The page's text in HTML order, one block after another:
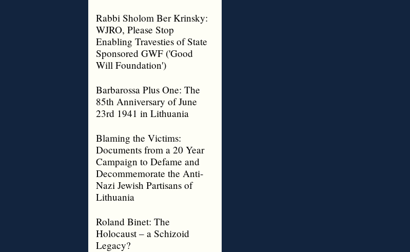
Rabbi Sholom Ber Krinsky:
WJRO, Please Stop
Enabling Travesties of State
Sponsored GWF ('Good
Will Foundation')
Barbarossa Plus One: The
85th Anniversary of June
23rd 1941 in Lithuania
Blaming the Victims:
Documents from a 20 Year
Campaign to Defame and
Decommemorate the Anti-
Nazi Jewish Partisans of
Lithuania
Roland Binet: The
Holocaust – a Schizoid
Legacy?